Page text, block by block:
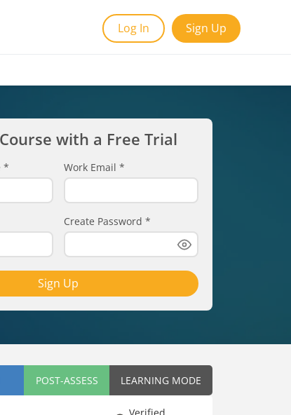
Log In Sign Up
with a Free Trial
* Work Email *
Create Password *
Sign Up
POST-ASSESS LEARNING MODE